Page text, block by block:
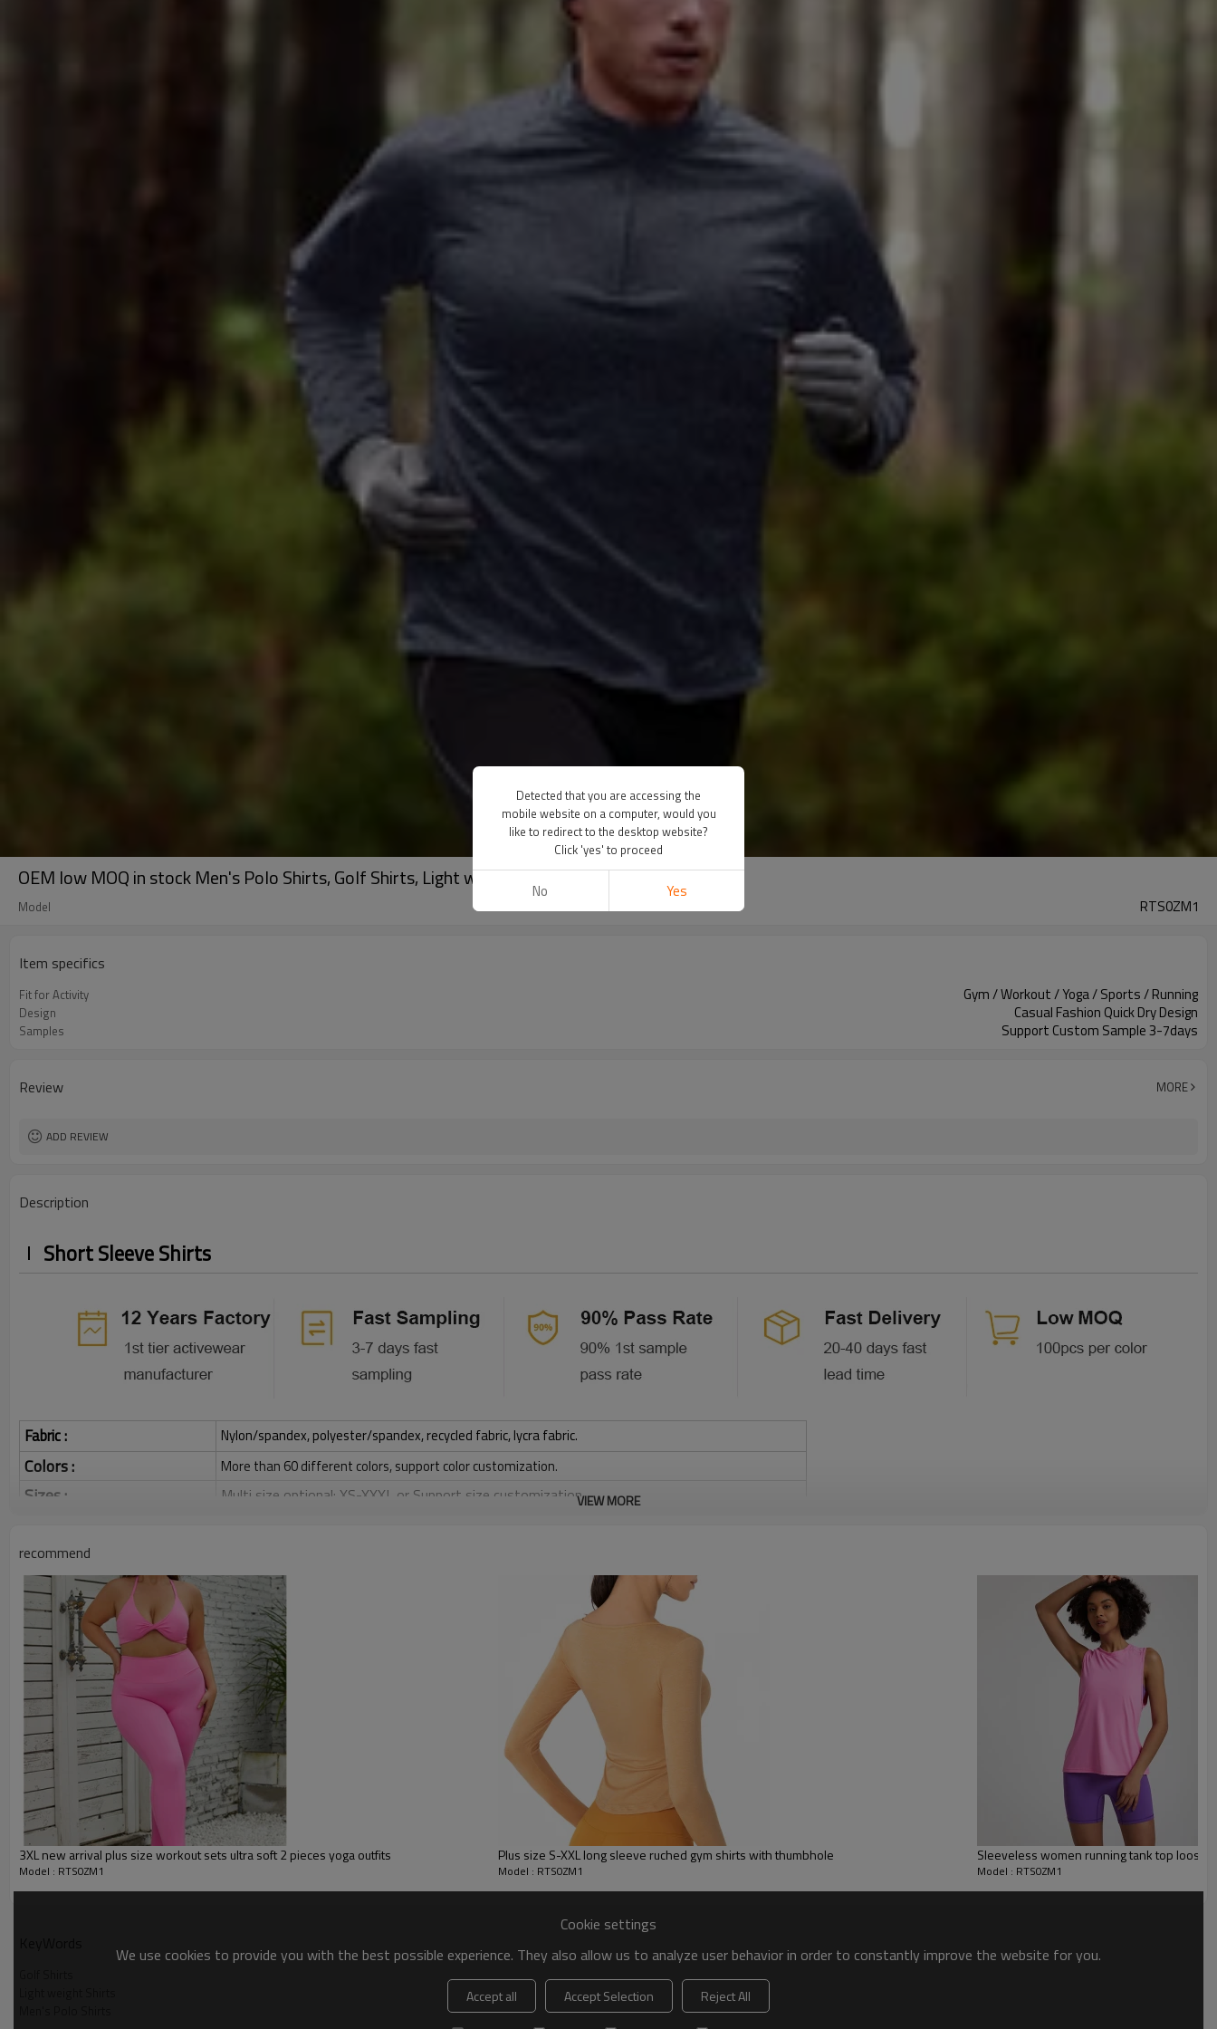
OEM low MOQ in stock Men's Polo Shirts, Golf Shirts, Light weight Shirts
Model RTS0ZM1
Item specifics
Fit for Activity Gym / Workout / Yoga / Sports / Running
Design Casual Fashion Quick Dry Design
Samples Support Custom Sample 3-7days
Review MORE
ADD REVIEW
Description
Short Sleeve Shirts
Fabric : Nylon/spandex, polyester/spandex, recycled fabric, lycra fabric.
Colors : More than 60 different colors, support color customization.
Sizes : Multi size optional: XS-XXXL,or Support size customization.
Printing :
Glittery, 3D, Suede, Heat transfer etc.
Embroidery :
Plane Embroidery,3D Embroidery, Applique Embroidery, Gold/Silver Thread Embroidery,
Gold/Silver Thread 3D Embroidery,Paillette Embroidery,Towel Embroidery,etc.
Packing : 1pc/polybag , 80pcs/carton or to be packed as requirements.
Shipping: By sea, by air, by DHL/UPS/TNT etc.
Custom Sportswear
Golf Shirts
Plus size unisex crew neck short sleeve t shirts
Size: S-5XL
Colors: 9 colors available
VIEW MORE
recommend
3XL new arrival plus size workout sets ultra soft 2 pieces yoga outfits
Model : RTS0ZM1
Plus size S-XXL long sleeve ruched gym shirts with thumbhole
Model : RTS0ZM1
Sleeveless women running tank top loose
Model : RTS0ZM1
Cookie settings
We use cookies to provide you with the best possible experience. They also allow us to analyze user behavior in order to constantly improve the website for you.
Accept all Accept Selection
Reject All
Detected that you are accessing the
mobile website on a computer, would you
like to redirect to the desktop website?
Click 'yes' to proceed
No Yes